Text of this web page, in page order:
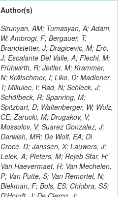
Author(s)
Sirunyan, AM; Tumasyan, A; Adam,
W; Ambrogi, F; Bergauer, T;
Brandstetter, J; Dragicevic, M; Erö,
J; Escalante Del Valle, A; Flechl, M;
Frühwirth, R; Jeitler, M; Krammer,
N; Krätschmer, I; Liko, D; Madlener,
T; Mikulec, I; Rad, N; Schieck, J;
Schöfbeck, R; Spanring, M;
Spitzbart, D; Waltenberger, W; Wulz,
CE; Zarucki, M; Drugakov, V;
Mossolov, V; Suarez Gonzalez, J;
Darwish, MR; De Wolf, EA; Di
Croce, D; Janssen, X; Lauwers, J;
Lelek, A; Pieters, M; Rejeb Sfar, H;
Van Haevermaet, H; Van Mechelen,
P; Van Putte, S; Van Remortel, N;
Blekman, F; Bols, ES; Chhibra, SS;